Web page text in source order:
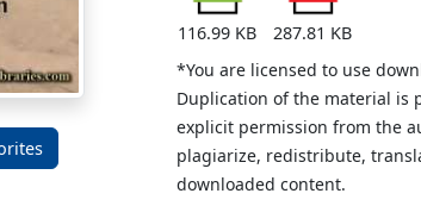
116.99 KB
287.81 KB
*You are licensed to use
Duplication of the material is
explicit permission from the
plagiarize, redistribute,
downloaded content.